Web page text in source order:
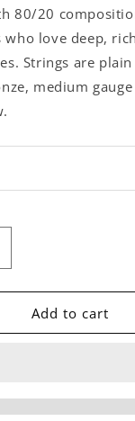
80/20
love deep,
Strings are
medium
Add to cart